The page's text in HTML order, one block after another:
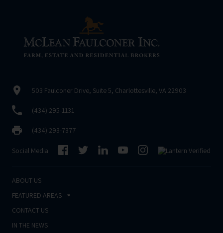
503 Faulconer Drive, Suite 5, Charlottesville, VA 22903
(434) 295-1131
(434) 293-7377
Social Media
ABOUT US
FEATURED AREAS
CONTACT US
IN THE NEWS